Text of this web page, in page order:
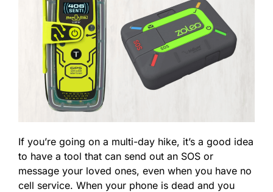
If you’re going on a multi-day hike, it’s a good idea
to have a tool that can send out an SOS or
message your loved ones, even when you have no
cell service. When your phone is dead and you